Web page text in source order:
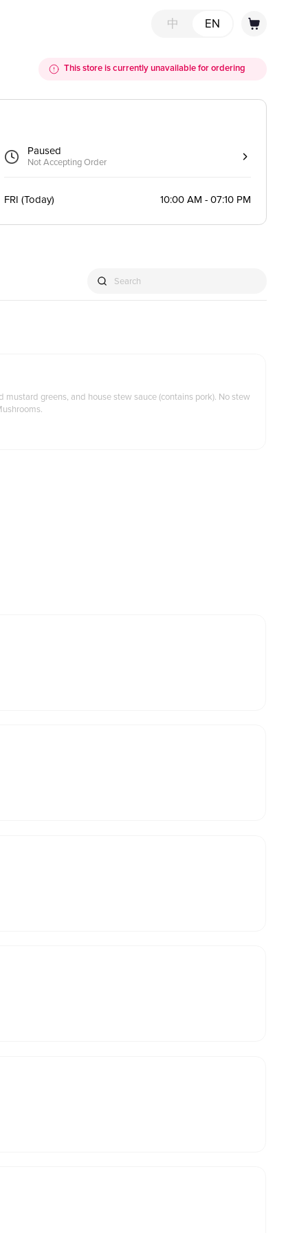
中 EN
This store is currently unavailable for ordering
Paused
Not Accepting Order
FRI (Today) 10:00 AM - 07:10 PM
Search
greens, and house stew sauce (contains pork). No stew